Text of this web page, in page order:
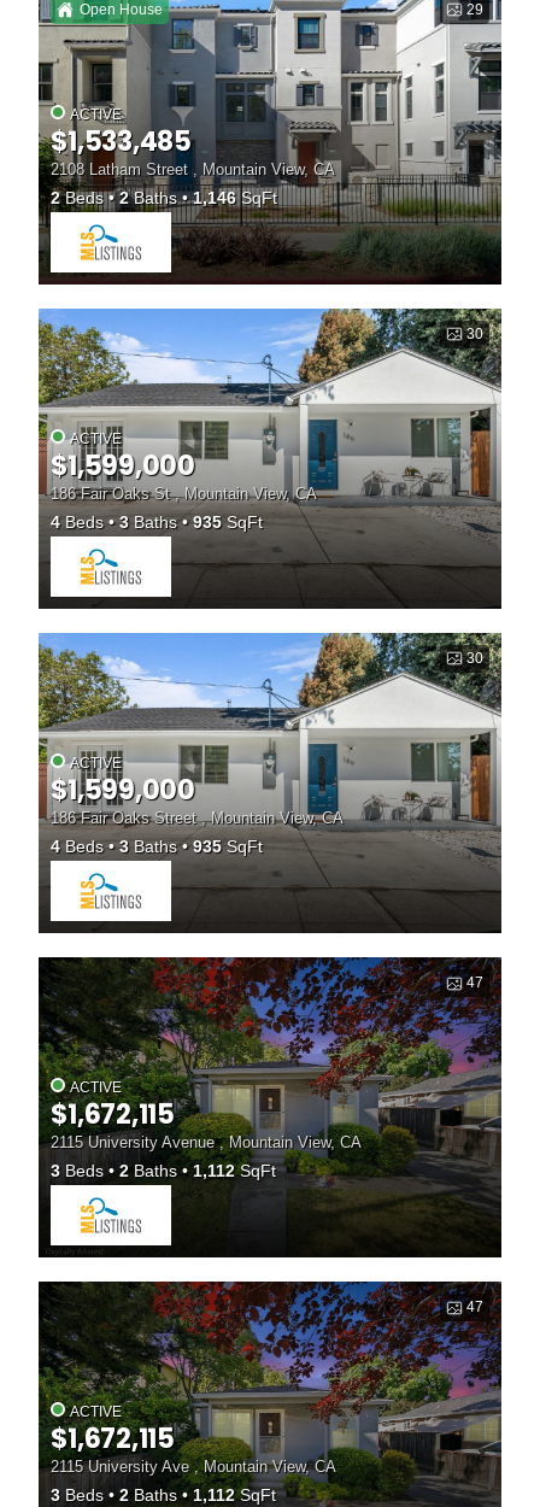
29
Open House
ACTIVE
$1,533,485
2108 Latham Street , Mountain View, CA
2Beds 2Baths 1,146SqFt
30
ACTIVE
$1,599,000
186 Fair Oaks St , Mountain View, CA
4Beds 3Baths 935SqFt
30
ACTIVE
$1,599,000
186 Fair Oaks Street , Mountain View, CA
4Beds 3Baths 935SqFt
47
ACTIVE
$1,672,115
2115 University Avenue , Mountain View, CA
3 Beds 2 Baths 1,112SqFt
47
ACTIVE
$1,672,115
2115 University Ave , Mountain View, CA
3 Beds 2 Baths 1,112SqFt